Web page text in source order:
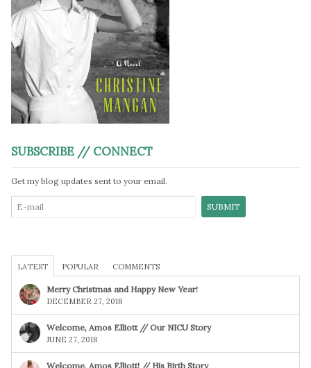
SUBSCRIBE // CONNECT
Get my blog updates sent to your email.
LATEST POPULAR COMMENTS
Merry Christmas and Happy New Year!
DECEMBER 27, 2018
Welcome, Amos Elliott // Our NICU Story
JUNE 27, 2018
Welcome, Amos Elliott! // His Birth Story